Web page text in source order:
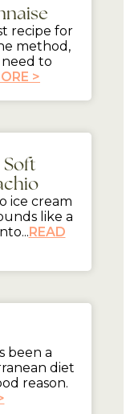
recipe for
method,
need to
>
Soft
ice cream
like a
READ
been a
diet
reason.